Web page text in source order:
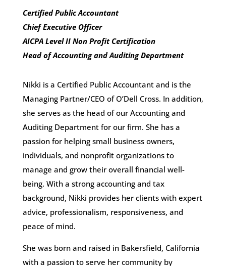
Certified Public Accountant
Chief Executive Officer
AICPA Level II Non Profit Certification
Head of Accounting and Auditing Department
Nikki is a Certified Public Accountant and is the
Managing Partner/CEO of O’Dell Cross. In addition,
she serves as the head of our Accounting and
Auditing Department for our firm. She has a
passion for helping small business owners,
individuals, and nonprofit organizations to
manage and grow their overall financial well-
being. With a strong accounting and tax
background, Nikki provides her clients with expert
advice, professionalism, responsiveness, and
peace of mind.
She was born and raised in Bakersfield, California
with a passion to serve her community by